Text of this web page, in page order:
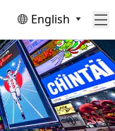
English